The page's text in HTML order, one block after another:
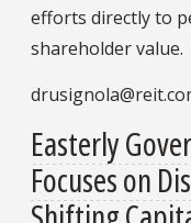
efforts directly to
shareholder value.
Easterly
Focuses on